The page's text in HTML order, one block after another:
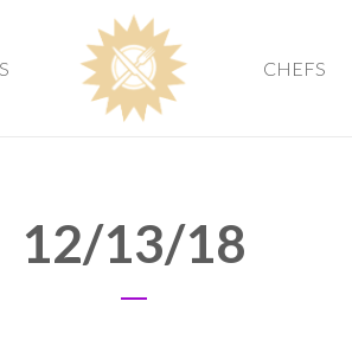
CHEFS
12/13/18